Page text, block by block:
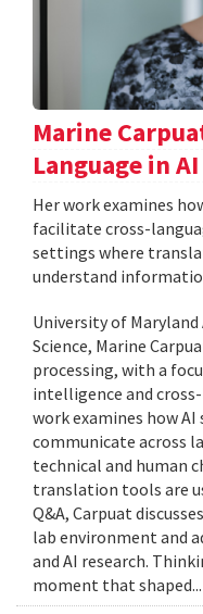
Marine
Language in
Her work examines
facilitate cross-
settings where
understand
University of
Science, Marine
processing, with a
intelligence and
work examines how
communicate across
technical and human
translation tools are
Q&A, Carpuat
lab environment and
and AI research.
moment that shaped...